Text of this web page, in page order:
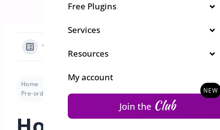
Free Plugins
Services
Resources
My account
Join the Club
View Categories
Home
Pre-Orders for WooCommerce
Pre-order Modes
How to change order status when the pre-order date arrives ?